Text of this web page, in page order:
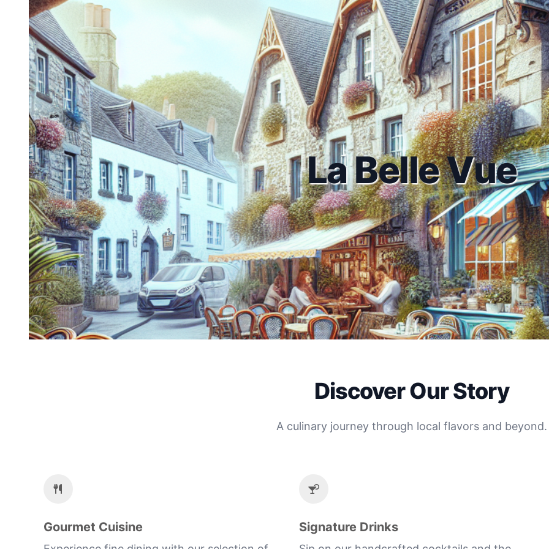
La Belle Vue
Discover Our Story
A culinary journey through local flavors and beyond.
Gourmet Cuisine Signature Drinks